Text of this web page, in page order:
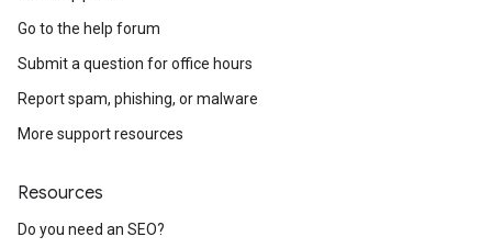
Go to the help forum
Submit a question for office hours
Report spam, phishing, or malware
More support resources
Resources
Do you need an SEO?